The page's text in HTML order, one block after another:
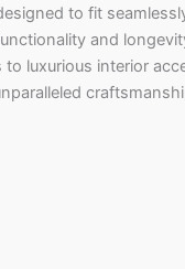
to fit
and
luxurious interior